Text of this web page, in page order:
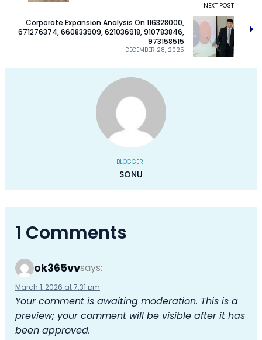
NEXT POST
DECEMBER 28, 2025
Corporate Expansion Analysis On 116328000,
671276374, 660833909, 621036918, 910783846,
973158515
BLOGGER
SONU
1 Comments
ok365vvsays:
March 1, 2026 at 7:31 pm
Your comment is awaiting moderation. This is a
preview; your comment will be visible after it has
been approved.